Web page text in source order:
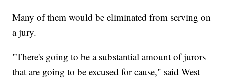
Many of them would be eliminated from serving on
a jury.
"There's going to be a substantial amount of jurors
that are going to be excused for cause," said West